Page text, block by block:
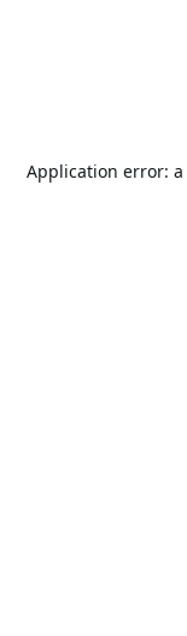
Application error: a